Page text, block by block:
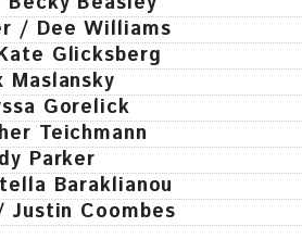
/ Dee Williams
Glicksberg
Maslansky
Gorelick
Teichmann
Parker
Baraklianou
Justin Coombes